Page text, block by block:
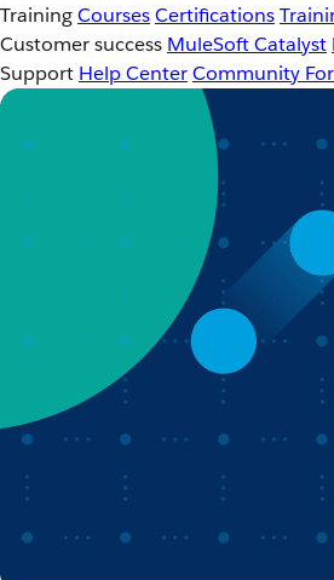
TrainingCoursesCertifications
Customer success MuleSoft Catalyst
Support Help CenterCommunity